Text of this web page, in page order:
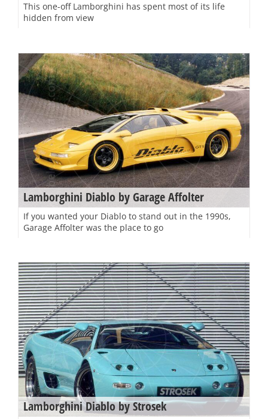
This one-off Lamborghini has spent most of its life
hidden from view
Lamborghini Diablo by Garage Affolter
If you wanted your Diablo to stand out in the 1990s,
Garage Affolter was the place to go
Lamborghini Diablo by Strosek